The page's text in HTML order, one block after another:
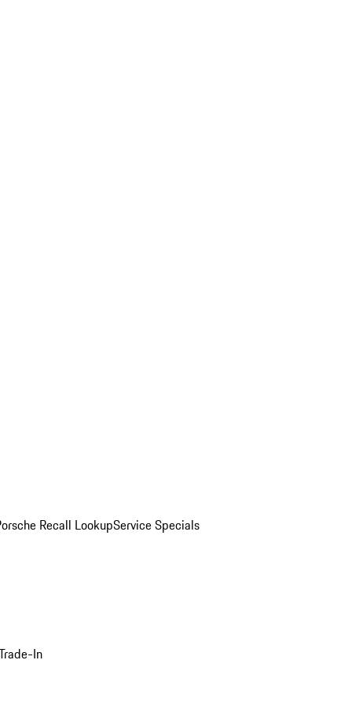
Recall LookupService Specials
In